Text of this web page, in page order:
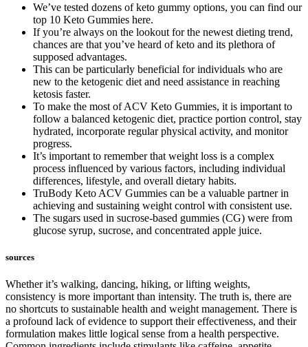
We’ve tested dozens of keto gummy options, you can find our
top 10 Keto Gummies here.
If you’re always on the lookout for the newest dieting trend,
chances are that you’ve heard of keto and its plethora of
supposed advantages.
This can be particularly beneficial for individuals who are
new to the ketogenic diet and need assistance in reaching
ketosis faster.
To make the most of ACV Keto Gummies, it is important to
follow a balanced ketogenic diet, practice portion control, stay
hydrated, incorporate regular physical activity, and monitor
progress.
It’s important to remember that weight loss is a complex
process influenced by various factors, including individual
differences, lifestyle, and overall dietary habits.
TruBody Keto ACV Gummies can be a valuable partner in
achieving and sustaining weight control with consistent use.
The sugars used in sucrose-based gummies (CG) were from
glucose syrup, sucrose, and concentrated apple juice.
sources
Whether it’s walking, dancing, hiking, or lifting weights,
consistency is more important than intensity. The truth is, there are
no shortcuts to sustainable health and weight management. There is
a profound lack of evidence to support their effectiveness, and their
formulation makes little logical sense from a health perspective.